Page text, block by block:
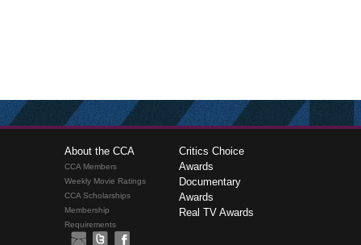
About the CCA
CCA Members
Weekly Movie Ratings
CCA Scholarships
Membership
Requirements
Critics Choice
Awards
Documentary
Awards
Real TV Awards